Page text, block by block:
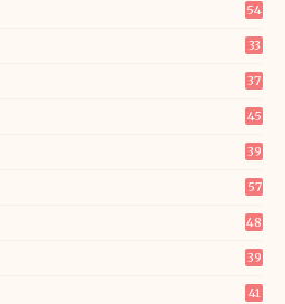
54
33
37
45
39
57
48
39
41